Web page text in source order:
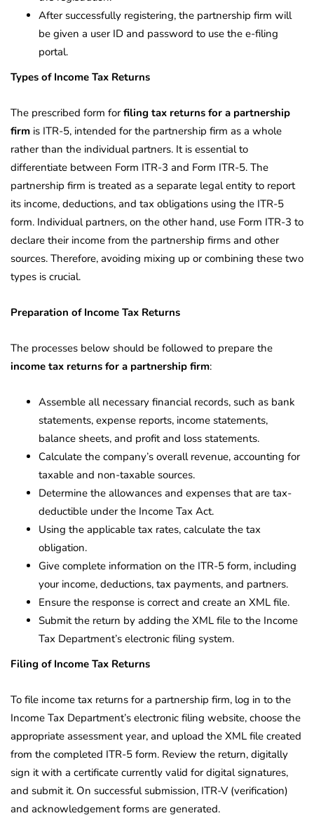
After successfully registering, the partnership firm will
be given a user ID and password to use the e-filing
portal.
Types of Income Tax Returns
The prescribed form forfiling tax returns for a partnership
firm is ITR-5, intended for the partnership firm as a whole
rather than the individual partners. It is essential to
differentiate between Form ITR-3 and Form ITR-5. The
partnership firm is treated as a separate legal entity to report
its income, deductions, and tax obligations using the ITR-5
form. Individual partners, on the other hand, use Form ITR-3 to
declare their income from the partnership firms and other
sources. Therefore, avoiding mixing up or combining these two
types is crucial.
Preparation of Income Tax Returns
The processes below should be followed to prepare the
income tax returns for a partnership firm:
Assemble all necessary financial records, such as bank
statements, expense reports, income statements,
balance sheets, and profit and loss statements.
Calculate the company’s overall revenue, accounting for
taxable and non-taxable sources.
Determine the allowances and expenses that are tax-
deductible under the Income Tax Act.
Using the applicable tax rates, calculate the tax
obligation.
Give complete information on the ITR-5 form, including
your income, deductions, tax payments, and partners.
Ensure the response is correct and create an XML file.
Submit the return by adding the XML file to the Income
Tax Department’s electronic filing system.
Filing of Income Tax Returns
To file income tax returns for a partnership firm, log in to the
Income Tax Department’s electronic filing website, choose the
appropriate assessment year, and upload the XML file created
from the completed ITR-5 form. Review the return, digitally
sign it with a certificate currently valid for digital signatures,
and submit it. On successful submission, ITR-V (verification)
and acknowledgement forms are generated.